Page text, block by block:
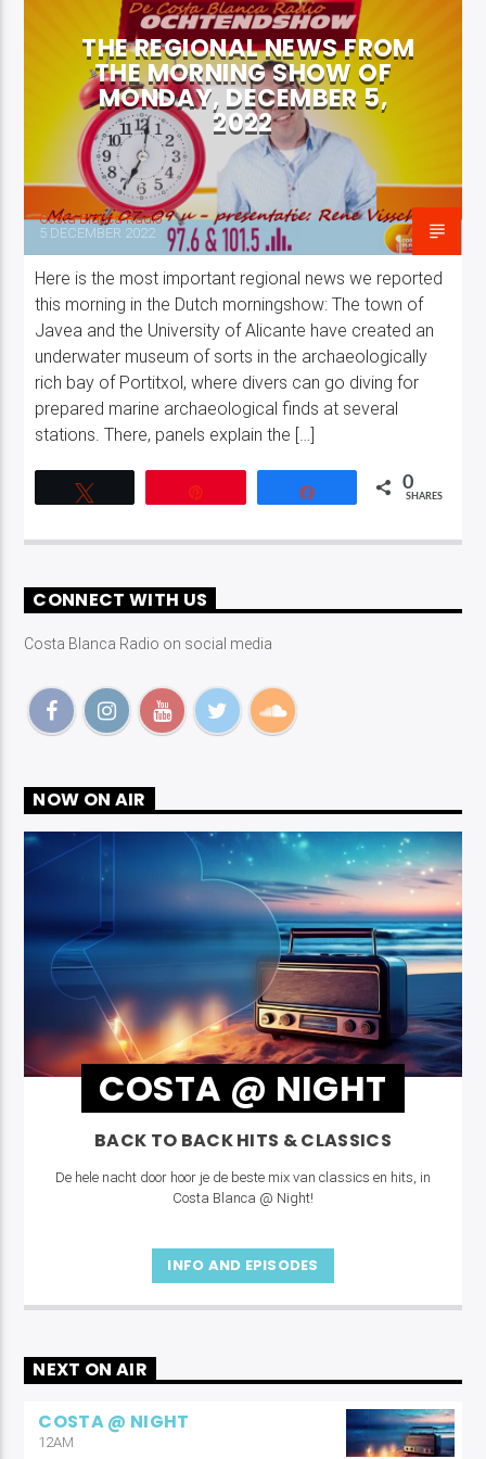
Costa Blanca Radio Live
THE REGIONAL NEWS FROM
THE MORNING SHOW OF
MONDAY, DECEMBER 5,
2022
Costa Blanca Radio
5 DECEMBER 2022
Here is the most important regional news we reported
this morning in the Dutch morningshow: The town of
Javea and the University of Alicante have created an
underwater museum of sorts in the archaeologically
rich bay of Portitxol, where divers can go diving for
prepared marine archaeological finds at several
stations. There, panels explain the […]
0
SHARES
CONNECT WITH US
Costa Blanca Radio on social media
NOW ON AIR
COSTA @ NIGHT
BACK TO BACK HITS & CLASSICS
De hele nacht door hoor je de beste mix van classics en hits, in
Costa Blanca @ Night!
INFO AND EPISODES
NEXT ON AIR
COSTA @ NIGHT
12AM